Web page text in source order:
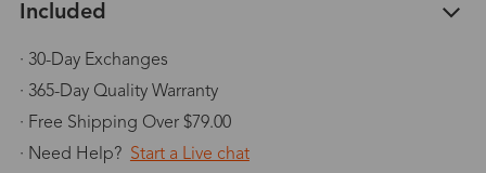
Included
· 30-Day Exchanges
· 365-Day Quality Warranty
· Free Shipping Over $79.00
· Need Help? Start a Live chat